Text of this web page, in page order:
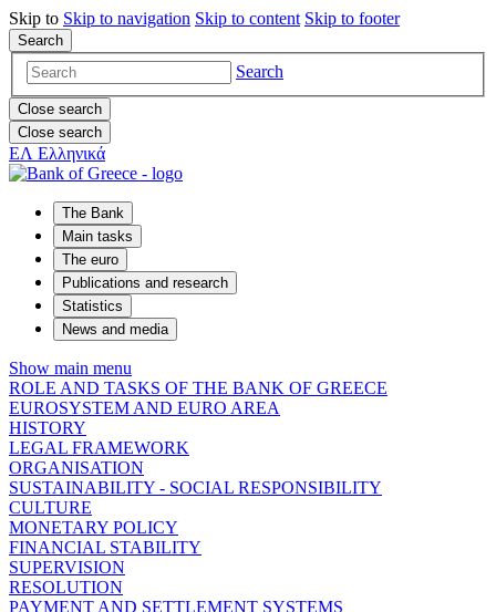
Skip to Skip to navigation Skip to content Skip to footer
Search
Search
Close search
Close search
ΕΛ Ελληνικά
The Bank
Main tasks
The euro
Publications and research
Statistics
News and media
Show main menu
ROLE AND TASKS OF THE BANK OF GREECE
EUROSYSTEM AND EURO AREA
HISTORY
LEGAL FRAMEWORK
ORGANISATION
SUSTAINABILITY - SOCIAL RESPONSIBILITY
CULTURE
MONETARY POLICY
FINANCIAL STABILITY
SUPERVISION
RESOLUTION
PAYMENT AND SETTLEMENT SYSTEMS